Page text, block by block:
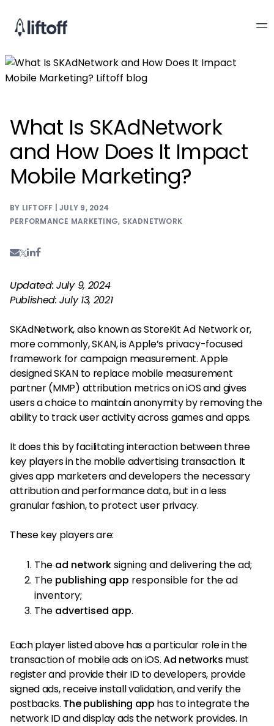
What Is SKAdNetwork
and How Does It Impact
Mobile Marketing?
BY LIFTOFF | JULY 9, 2024
PERFORMANCE MARKETING, SKADNETWORK
Updated: July 9, 2024
Published: July 13, 2021
SKAdNetwork, also known as StoreKit Ad Network or,
more commonly, SKAN, is Apple’s privacy-focused
framework for campaign measurement. Apple
designed SKAN to replace mobile measurement
partner (MMP) attribution metrics on iOS and gives
users a choice to maintain anonymity by removing the
ability to track user activity across games and apps.
It does this by facilitating interaction between three
key players in the mobile advertising transaction. It
gives app marketers and developers the necessary
attribution and performance data, but in a less
granular fashion, to protect user privacy.
These key players are:
The ad networksigning and delivering the ad;
The publishing app responsible for the ad
inventory;
The advertised app.
Each player listed above has a particular role in the
transaction of mobile ads on iOS.Ad networks must
register and provide their ID to developers, provide
signed ads, receive install validation, and verify the
postbacks. The publishing app has to integrate the
network ID and display ads the network provides. In